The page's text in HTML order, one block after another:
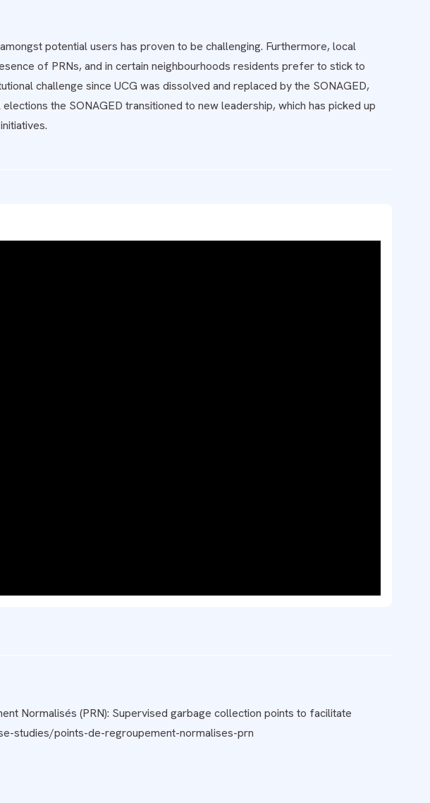
potential users has proven to be challenging. Furthermore, local
of PRNs, and in certain neighbourhoods residents prefer to stick to
challenge since UCG was dissolved and replaced by the SONAGED,
the SONAGED transitioned to new leadership, which has picked up
Normalisés (PRN): Supervised garbage collection points to facilitate
studies/points-de-regroupement-normalises-prn